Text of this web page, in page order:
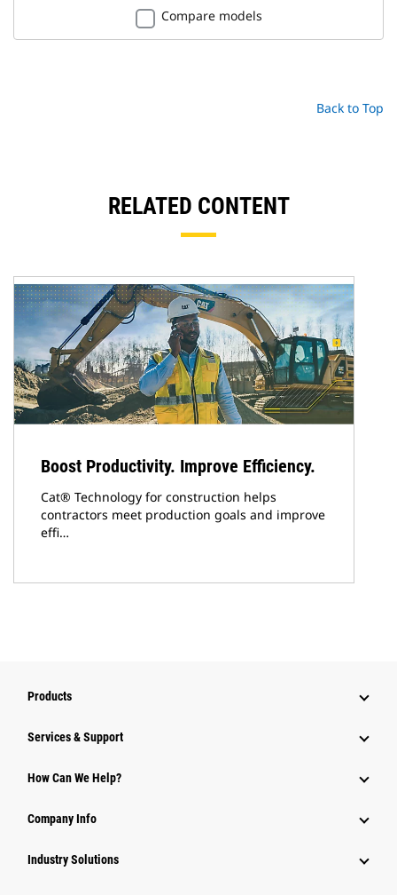
Compare models
Back to Top
RELATED CONTENT
Boost Productivity. Improve Efficiency.
Cat® Technology for construction helps
contractors meet production goals and improve
effi…
Products
Services & Support
How Can We Help?
Company Info
Industry Solutions